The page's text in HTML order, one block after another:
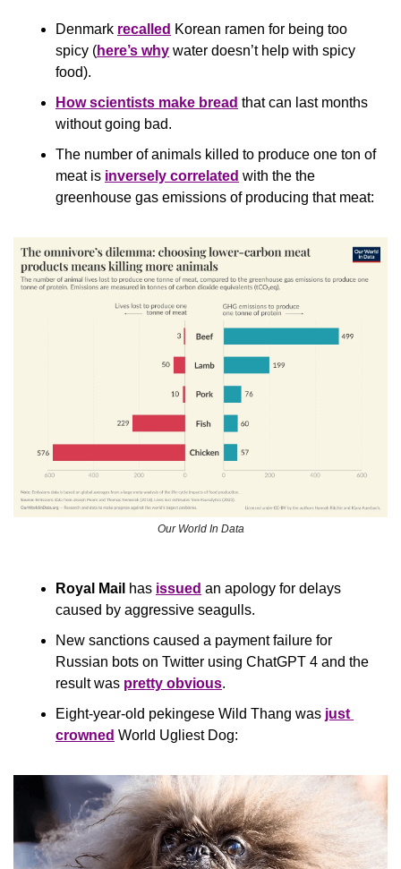
Denmark recalled Korean ramen for being too
spicy (here’s why water doesn’t help with spicy
food).
How scientists make bread that can last months
without going bad.
The number of animals killed to produce one ton of
meat is inversely correlated with the the
greenhouse gas emissions of producing that meat:
Our World In Data
Royal Mail has issued an apology for delays
caused by aggressive seagulls.
New sanctions caused a payment failure for
Russian bots on Twitter using ChatGPT 4 and the
result was pretty obvious.
Eight-year-old pekingese Wild Thang was just
crowned World Ugliest Dog: